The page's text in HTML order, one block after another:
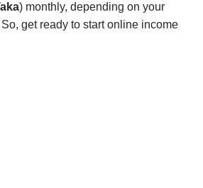
) monthly, depending on your
get ready to start online income